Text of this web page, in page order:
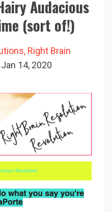
Audacious
(sort of!)
Right Brain
Jan 14, 2020